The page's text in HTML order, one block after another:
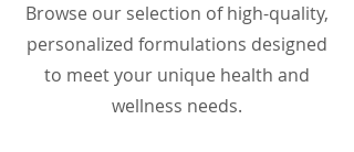
Browse our selection of high-quality,
personalized formulations designed
to meet your unique health and
wellness needs.